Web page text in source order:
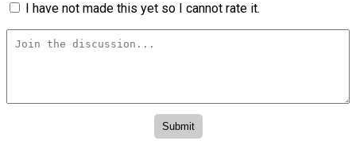
I have not made this yet so I cannot rate it.